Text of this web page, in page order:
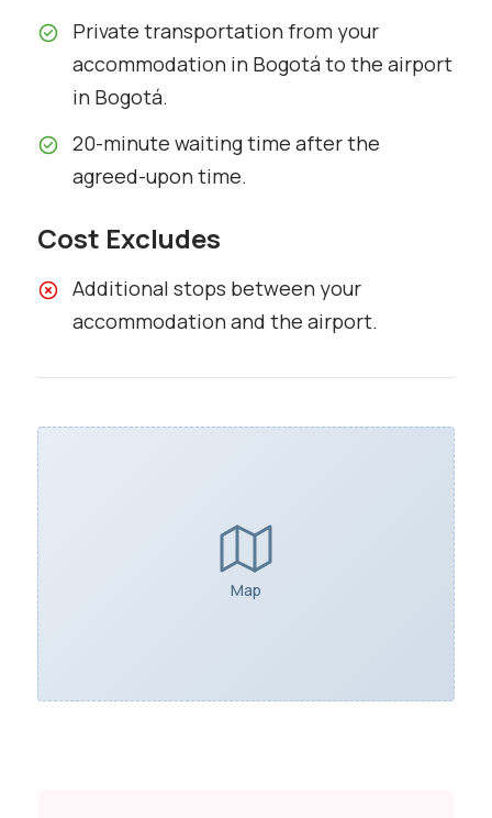
Private transportation from your
accommodation in Bogotá to the airport
in Bogotá.
20-minute waiting time after the
agreed-upon time.
Cost Excludes
Additional stops between your
accommodation and the airport.
Map